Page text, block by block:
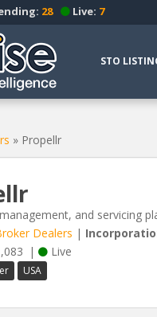
28 Live: 7
STO
» Propellr
and servicing
Dealers |
| Live
USA